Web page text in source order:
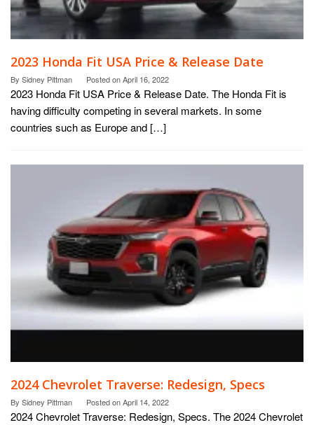
2023 Honda Fit USA Price & Release Date
By Sidney Pittman Posted onApril 16, 2022
2023 Honda Fit USA Price & Release Date. The Honda Fit is
having difficulty competing in several markets. In some
countries such as Europe and […]
2024 Chevrolet Traverse: Redesign, Specs
By Sidney Pittman Posted onApril 14, 2022
2024 Chevrolet Traverse: Redesign, Specs. The 2024 Chevrolet